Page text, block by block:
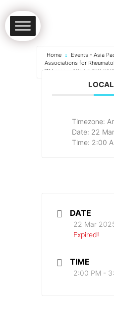
Home
Events - Asia
Associations for
Webinar
APLAR AYR-
Timezone:
Date: 22
Time: 2:00
DATE
22 Mar
Expired!
TIME
2:00 PM -